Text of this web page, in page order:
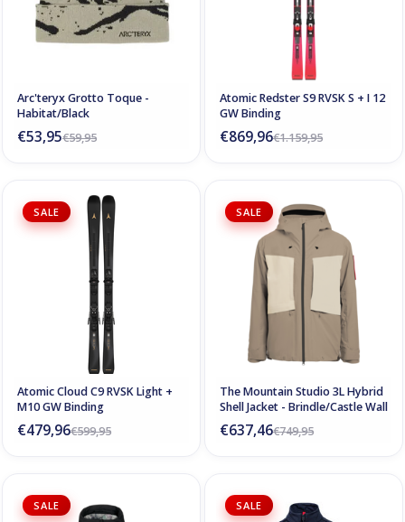
Arc'teryx Grotto Toque -
Habitat/Black
€59,95
€53,95
Atomic Redster S9 RVSK S + I 12
GW Binding
€1.159,95
€869,96
SALE
Atomic Cloud C9 RVSK Light +
M10 GW Binding
€599,95
€479,96
SALE
The Mountain Studio 3L Hybrid
Shell Jacket - Brindle/Castle Wall
€749,95
€637,46
SALE SALE